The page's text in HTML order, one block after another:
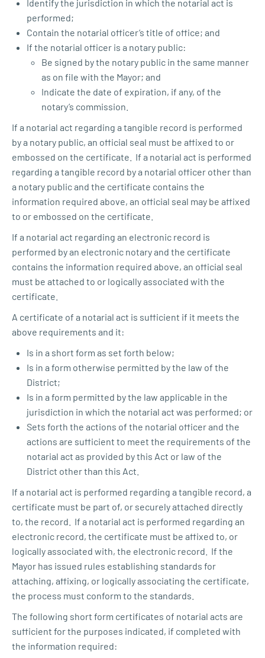
Identify the jurisdiction in which the notarial act is
performed;
Contain the notarial officer’s title of office; and
If the notarial officer is a notary public:
Be signed by the notary public in the same manner
as on file with the Mayor; and
Indicate the date of expiration, if any, of the
notary’s commission.
If a notarial act regarding a tangible record is performed
by a notary public, an official seal must be affixed to or
embossed on the certificate. If a notarial act is performed
regarding a tangible record by a notarial officer other than
a notary public and the certificate contains the
information required above, an official seal may be affixed
to or embossed on the certificate.
If a notarial act regarding an electronic record is
performed by an electronic notary and the certificate
contains the information required above, an official seal
must be attached to or logically associated with the
certificate.
A certificate of a notarial act is sufficient if it meets the
above requirements and it:
Is in a short form as set forth below;
Is in a form otherwise permitted by the law of the
District;
Is in a form permitted by the law applicable in the
jurisdiction in which the notarial act was performed; or
Sets forth the actions of the notarial officer and the
actions are sufficient to meet the requirements of the
notarial act as provided by this Act or law of the
District other than this Act.
If a notarial act is performed regarding a tangible record, a
certificate must be part of, or securely attached directly
to, the record. If a notarial act is performed regarding an
electronic record, the certificate must be affixed to, or
logically associated with, the electronic record. If the
Mayor has issued rules establishing standards for
attaching, affixing, or logically associating the certificate,
the process must conform to the standards.
The following short form certificates of notarial acts are
sufficient for the purposes indicated, if completed with
the information required: